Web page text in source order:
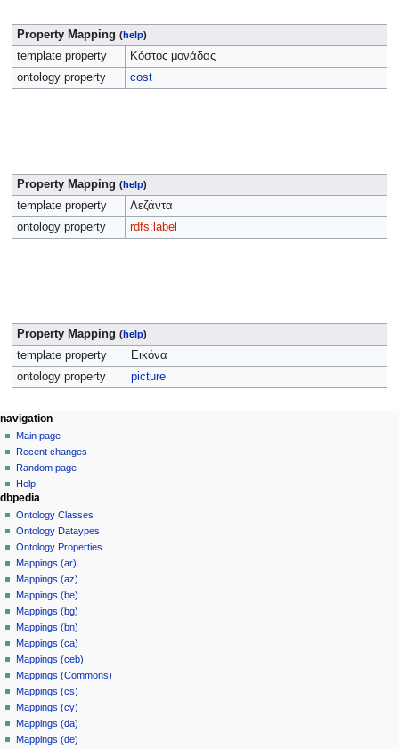
Property Mapping (help)
template property
Κόστος μονάδας
ontology property
cost
Property Mapping (help)
template property
Λεζάντα
ontology property
rdfs:label
Property Mapping (help)
template property
Εικόνα
ontology property
picture
navigation
Main page
Recent changes
Random page
Help
dbpedia
Ontology Classes
Ontology Dataypes
Ontology Properties
Mappings (ar)
Mappings (az)
Mappings (be)
Mappings (bg)
Mappings (bn)
Mappings (ca)
Mappings (ceb)
Mappings (Commons)
Mappings (cs)
Mappings (cy)
Mappings (da)
Mappings (de)